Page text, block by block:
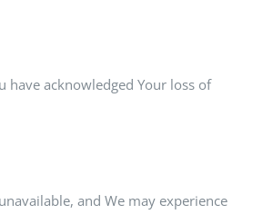
acknowledged Your loss of
and We may experience